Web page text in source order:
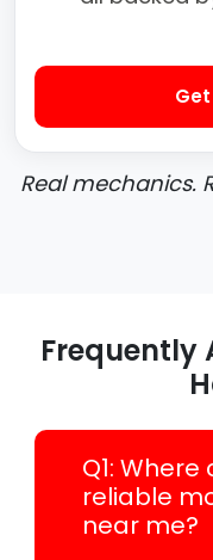
Real mechanics.
Frequently
Q1:
reliable
near me?